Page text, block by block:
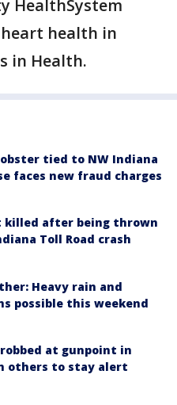
HealthSystem
health in
in Health.
tied to NW Indiana
faces new fraud charges
killed after being thrown
Toll Road crash
Heavy rain and
possible this weekend
at gunpoint in
others to stay alert